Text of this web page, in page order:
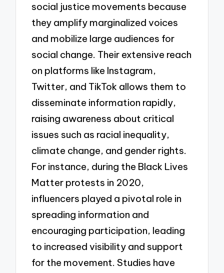
social justice movements because
they amplify marginalized voices
and mobilize large audiences for
social change. Their extensive reach
on platforms like Instagram,
Twitter, and TikTok allows them to
disseminate information rapidly,
raising awareness about critical
issues such as racial inequality,
climate change, and gender rights.
For instance, during the Black Lives
Matter protests in 2020,
influencers played a pivotal role in
spreading information and
encouraging participation, leading
to increased visibility and support
for the movement. Studies have